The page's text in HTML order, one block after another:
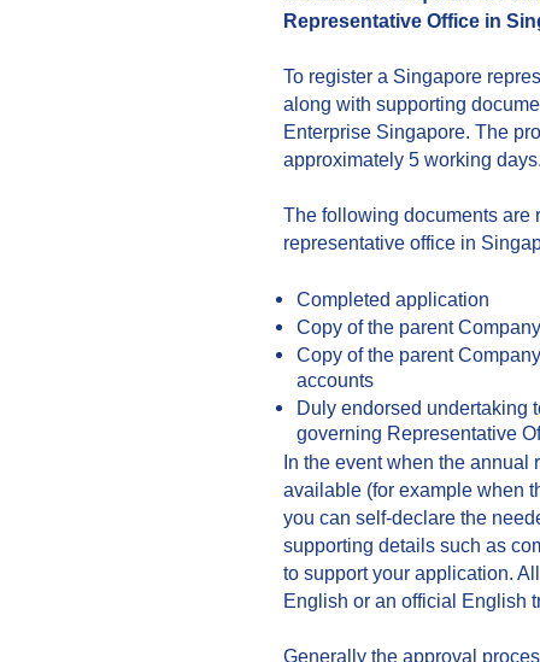
Representative Office in
To register a Singapore
along with supporting
Enterprise Singapore. The
approximately 5 working
The following documents are
representative office in
Completed application
Copy of the parent
Copy of the parent
accounts
Duly endorsed undertaking
governing Representative
In the event when the annual
available (for example when
you can self-declare the
supporting details such as
to support your application.
English or an official English
Generally the approval